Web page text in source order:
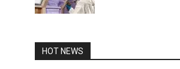
HOT NEWS